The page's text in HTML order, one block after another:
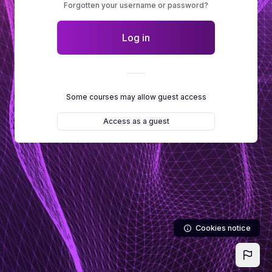
Forgotten your username or password?
Log in
Some courses may allow guest access
Access as a guest
Cookies notice